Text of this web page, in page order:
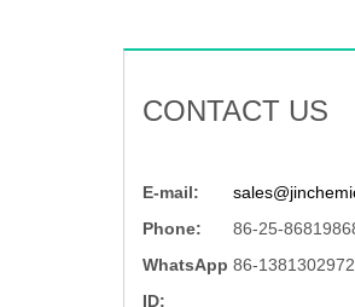
CONTACT US
E-mail:
Phone:
86-25-
WhatsApp
ID:
86-